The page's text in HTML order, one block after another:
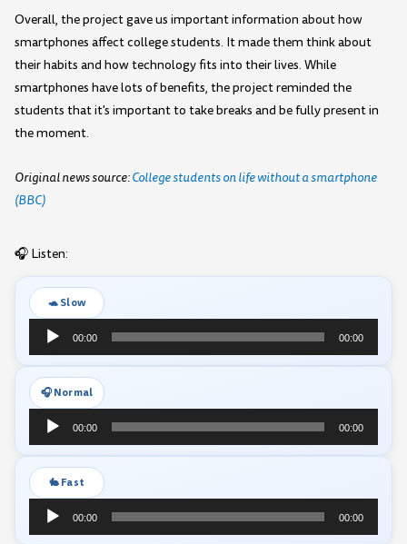
Overall, the project gave us important information about how
smartphones affect college students. It made them think about
their habits and how technology fits into their lives. While
smartphones have lots of benefits, the project reminded the
students that it's important to take breaks and be fully present in
the moment.
Original news source:College students on life without a smartphone
(BBC)
🎧 Listen:
🐢 Slow
Audio
Player
00:00 00:00
🎧 Normal
Audio
Player
00:00 00:00
🐇 Fast
Audio
Player
00:00 00:00